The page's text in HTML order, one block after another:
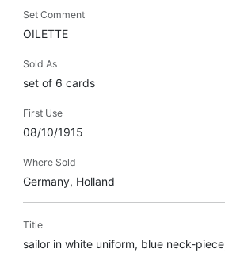
Set Comment
OILETTE
Sold As
set of 6 cards
First Use
08/10/1915
Where Sold
Germany, Holland
Title
sailor in white uniform, blue neck-